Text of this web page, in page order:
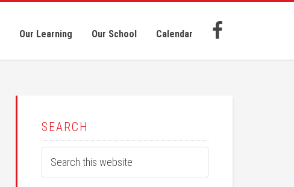
Our Learning Our School Calendar
SEARCH